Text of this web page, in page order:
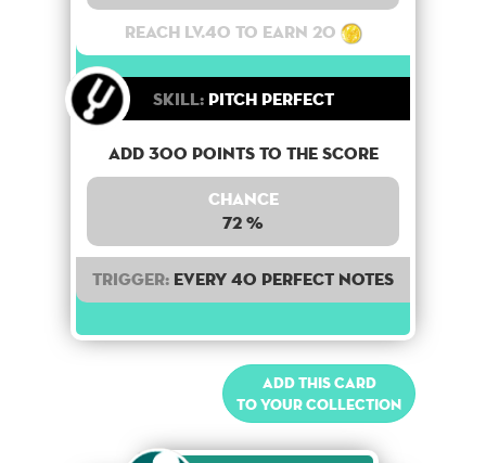
Reach lv.40 to earn 20
Skill:Pitch Perfect
Add 300 points to the score
Chance
72 %
Trigger: Every 40 perfect notes
Add this card
to your collection